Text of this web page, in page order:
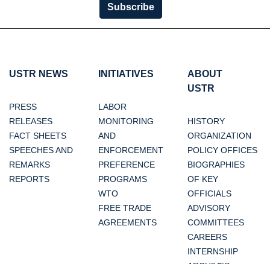
Subscribe
USTR NEWS
PRESS
RELEASES
FACT SHEETS
SPEECHES AND
REMARKS
REPORTS
INITIATIVES
LABOR
MONITORING
AND
ENFORCEMENT
PREFERENCE
PROGRAMS
WTO
FREE TRADE
AGREEMENTS
ABOUT
USTR
HISTORY
ORGANIZATION
POLICY OFFICES
BIOGRAPHIES
OF KEY
OFFICIALS
ADVISORY
COMMITTEES
CAREERS
INTERNSHIP